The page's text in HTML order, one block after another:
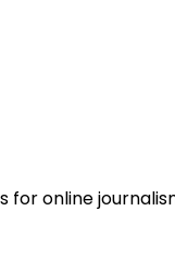
online